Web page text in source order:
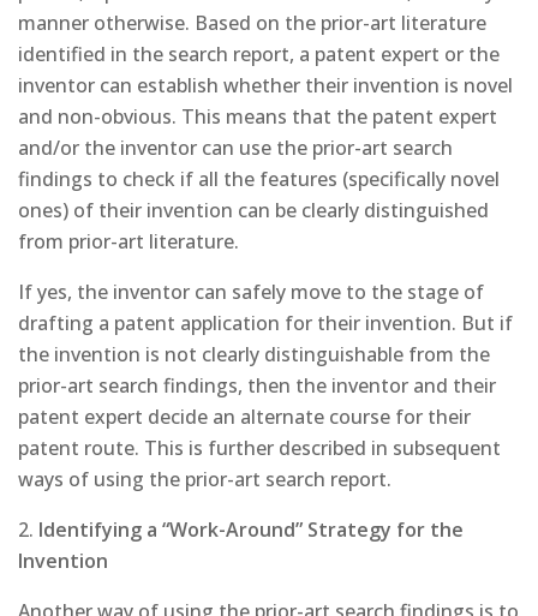
manner otherwise. Based on the prior-art literature
identified in the search report, a patent expert or the
inventor can establish whether their invention is novel
and non-obvious. This means that the patent expert
and/or the inventor can use the prior-art search
findings to check if all the features (specifically novel
ones) of their invention can be clearly distinguished
from prior-art literature.
If yes, the inventor can safely move to the stage of
drafting a patent application for their invention. But if
the invention is not clearly distinguishable from the
prior-art search findings, then the inventor and their
patent expert decide an alternate course for their
patent route. This is further described in subsequent
ways of using the prior-art search report.
2. Identifying a “Work-Around” Strategy for the
Invention